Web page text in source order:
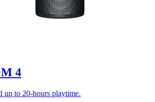
4
up to 20-hours playtime.